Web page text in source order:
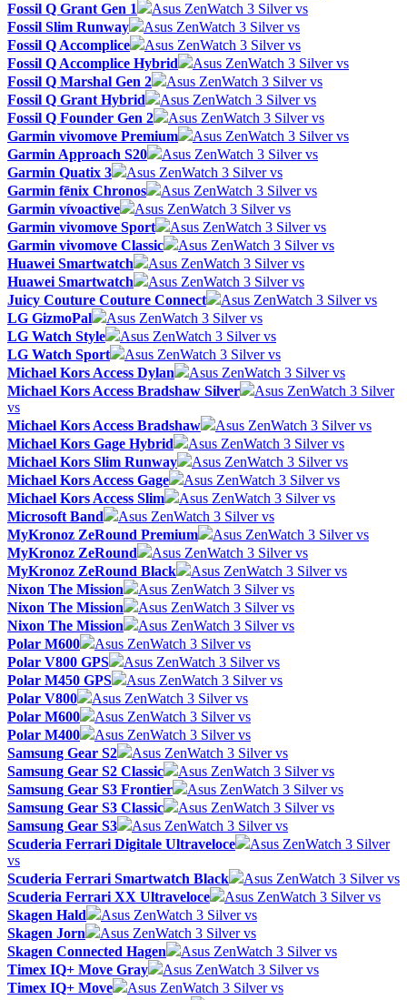
Fossil Q Grant Gen 1
Asus ZenWatch 3 Silver vs
Fossil Slim Runway
Asus ZenWatch 3 Silver vs
Fossil Q Accomplice
Asus ZenWatch 3 Silver vs
Fossil Q Accomplice Hybrid
Asus ZenWatch 3 Silver vs
Fossil Q Marshal Gen 2
Asus ZenWatch 3 Silver vs
Fossil Q Grant Hybrid
Asus ZenWatch 3 Silver vs
Fossil Q Founder Gen 2
Asus ZenWatch 3 Silver vs
Garmin vivomove Premium
Asus ZenWatch 3 Silver vs
Garmin Approach S20
Asus ZenWatch 3 Silver vs
Garmin Quatix 3
Asus ZenWatch 3 Silver vs
Garmin fēnix Chronos
Asus ZenWatch 3 Silver vs
Garmin vívoactive
Asus ZenWatch 3 Silver vs
Garmin vivomove Sport
Asus ZenWatch 3 Silver vs
Garmin vivomove Classic
Asus ZenWatch 3 Silver vs
Huawei Smartwatch
Asus ZenWatch 3 Silver vs
Huawei Smartwatch
Asus ZenWatch 3 Silver vs
Juicy Couture Couture Connect
Asus ZenWatch 3 Silver vs
LG GizmoPal
Asus ZenWatch 3 Silver vs
LG Watch Style
Asus ZenWatch 3 Silver vs
LG Watch Sport
Asus ZenWatch 3 Silver vs
Michael Kors Access Dylan
Asus ZenWatch 3 Silver vs
Michael Kors Access Bradshaw Silver
Asus ZenWatch 3 Silver
vs
Michael Kors Access Bradshaw
Asus ZenWatch 3 Silver vs
Michael Kors Gage Hybrid
Asus ZenWatch 3 Silver vs
Michael Kors Slim Runway
Asus ZenWatch 3 Silver vs
Michael Kors Access Gage
Asus ZenWatch 3 Silver vs
Michael Kors Access Slim
Asus ZenWatch 3 Silver vs
Microsoft Band
Asus ZenWatch 3 Silver vs
MyKronoz ZeRound Premium
Asus ZenWatch 3 Silver vs
MyKronoz ZeRound
Asus ZenWatch 3 Silver vs
MyKronoz ZeRound Black
Asus ZenWatch 3 Silver vs
Nixon The Mission
Asus ZenWatch 3 Silver vs
Nixon The Mission
Asus ZenWatch 3 Silver vs
Nixon The Mission
Asus ZenWatch 3 Silver vs
Polar M600
Asus ZenWatch 3 Silver vs
Polar V800 GPS
Asus ZenWatch 3 Silver vs
Polar M450 GPS
Asus ZenWatch 3 Silver vs
Polar V800
Asus ZenWatch 3 Silver vs
Polar M600
Asus ZenWatch 3 Silver vs
Polar M400
Asus ZenWatch 3 Silver vs
Samsung Gear S2
Asus ZenWatch 3 Silver vs
Samsung Gear S2 Classic
Asus ZenWatch 3 Silver vs
Samsung Gear S3 Frontier
Asus ZenWatch 3 Silver vs
Samsung Gear S3 Classic
Asus ZenWatch 3 Silver vs
Samsung Gear S3
Asus ZenWatch 3 Silver vs
Scuderia Ferrari Digitale Ultraveloce
Asus ZenWatch 3 Silver
vs
Scuderia Ferrari Smartwatch Black
Asus ZenWatch 3 Silver vs
Scuderia Ferrari XX Ultraveloce
Asus ZenWatch 3 Silver vs
Skagen Hald
Asus ZenWatch 3 Silver vs
Skagen Jorn
Asus ZenWatch 3 Silver vs
Skagen Connected Hagen
Asus ZenWatch 3 Silver vs
Timex IQ+ Move Gray
Asus ZenWatch 3 Silver vs
Timex IQ+ Move
Asus ZenWatch 3 Silver vs